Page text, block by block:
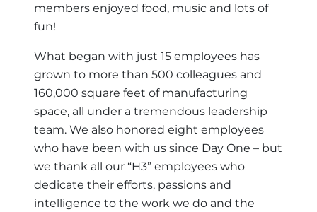
members enjoyed food, music and lots of
fun!
What began with just 15 employees has
grown to more than 500 colleagues and
160,000 square feet of manufacturing
space, all under a tremendous leadership
team. We also honored eight employees
who have been with us since Day One – but
we thank all our “H3” employees who
dedicate their efforts, passions and
intelligence to the work we do and the